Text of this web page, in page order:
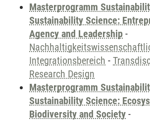
Masterprogramm
Sustainability Science:
Agency and Leadership -
Integrationsbereich -
Research Design
Masterprogramm
Sustainability Science:
Biodiversity and Society -